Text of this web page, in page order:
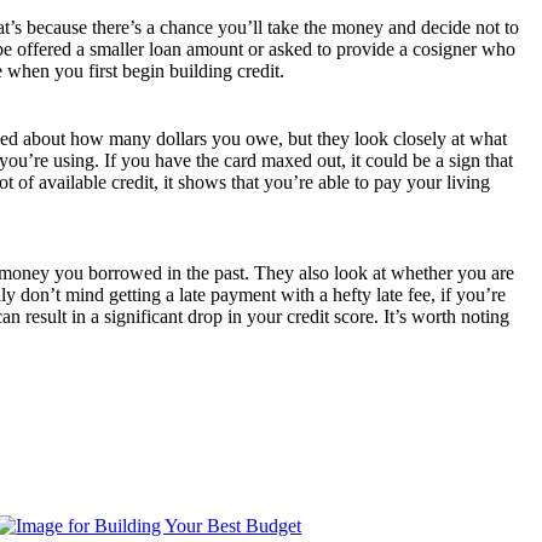
there’s a chance you’ll take the money and decide not to
a smaller loan amount or asked to provide a cosigner who
when you first begin building credit.
about how many dollars you owe, but they look closely at what
using. If you have the card maxed out, it could be a sign that
of available credit, it shows that you’re able to pay your living
you borrowed in the past. They also look at whether you are
don’t mind getting a late payment with a hefty late fee, if you’re
result in a significant drop in your credit score. It’s worth noting